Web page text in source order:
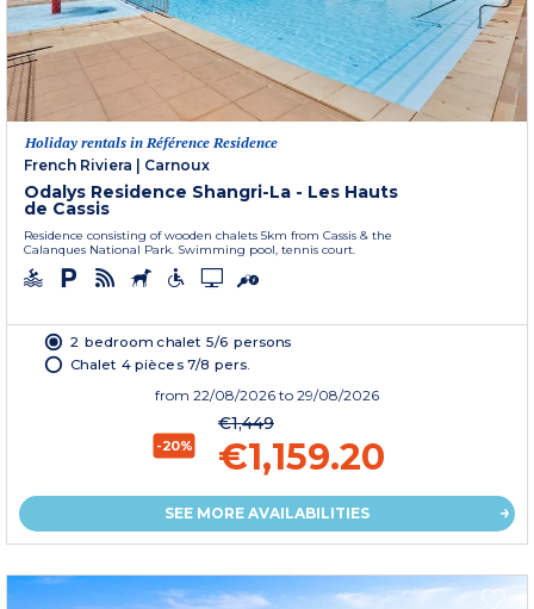
Holiday rentals in Référence Residence
French Riviera
Carnoux
Odalys Residence Shangri-La - Les Hauts
de Cassis
Residence consisting of wooden chalets 5km from Cassis & the
Calanques National Park. Swimming pool, tennis court.
2 bedroom chalet 5/6 persons
Chalet 4 pièces 7/8 pers.
from 22/08/2026 to 29/08/2026
-20%
€1,449
€1,159.20
SEE MORE AVAILABILITIES